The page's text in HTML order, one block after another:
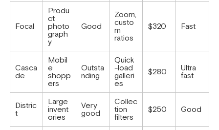
Focal
Produ
ct
photo
graph
y
Good
Zoom,
custo
m
ratios
$320 Fast
Casca
de
Mobil
e
shopp
ers
Outsta
nding
Quick
-load
galleri
es
$280
Ultra
fast
Distric
t
Large
invent
ories
Very
good
Collec
tion
filters
$250 Good